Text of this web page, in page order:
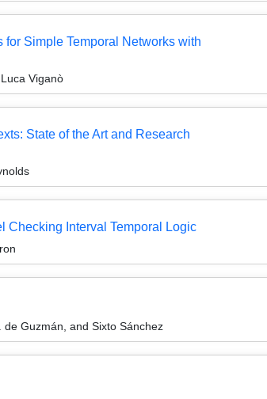
Simple Temporal Networks with
Viganò
State of the Art and Research
Checking Interval Temporal Logic
Guzmán, and Sixto Sánchez